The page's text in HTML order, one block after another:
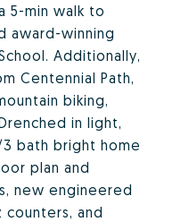
5-min walk to
award-winning
Additionally,
Centennial Path,
biking,
in light,
bath bright home
plan and
new engineered
and